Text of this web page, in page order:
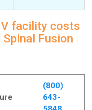
facility costs
Fusion
(800)
643-